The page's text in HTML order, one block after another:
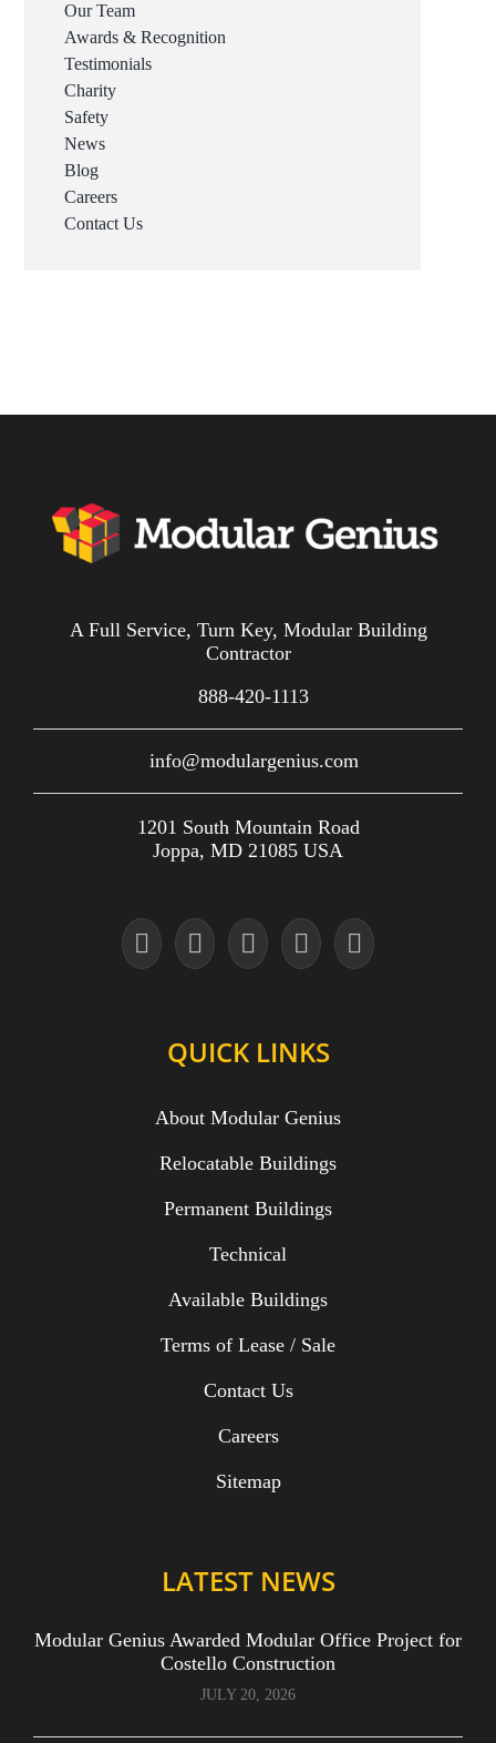
Our Team
Awards & Recognition
Testimonials
Charity
Safety
News
Blog
Careers
Contact Us
A Full Service, Turn Key, Modular Building
Contractor
888-420-1113
info@modulargenius.com
1201 South Mountain Road
Joppa, MD 21085 USA
QUICK LINKS
About Modular Genius
Relocatable Buildings
Permanent Buildings
Technical
Available Buildings
Terms of Lease / Sale
Contact Us
Careers
Sitemap
LATEST NEWS
Modular Genius Awarded Modular Office Project for
Costello Construction
JULY 20, 2026